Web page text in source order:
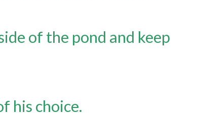
of the pond and keep
his choice.